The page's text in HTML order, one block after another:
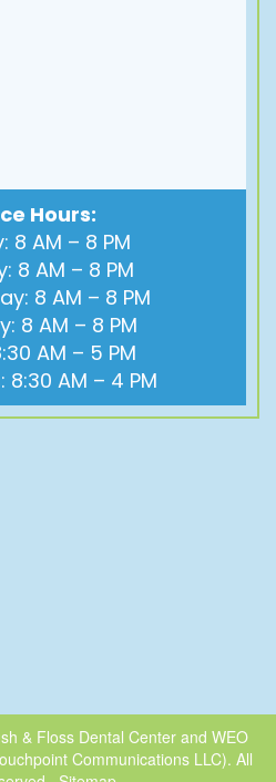
Hours:
8 AM – 8 PM
8 AM – 8 PM
8 AM – 8 PM
8 AM – 8 PM
AM – 5 PM
AM – 4 PM
& Floss Dental Centerand WEO
Communications LLC). All